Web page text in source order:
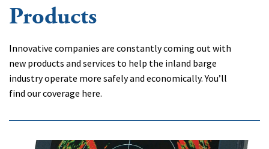
Products
Innovative companies are constantly coming out with
new products and services to help the inland barge
industry operate more safely and economically. You’ll
find our coverage here.